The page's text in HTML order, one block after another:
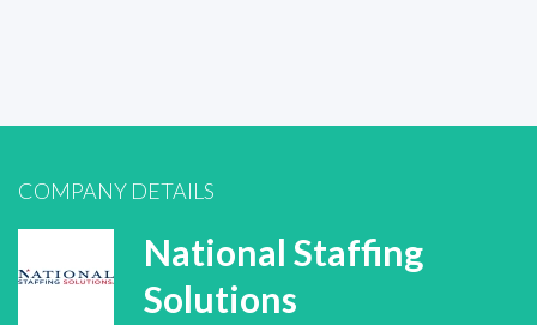
COMPANY DETAILS
National Staffing
Solutions